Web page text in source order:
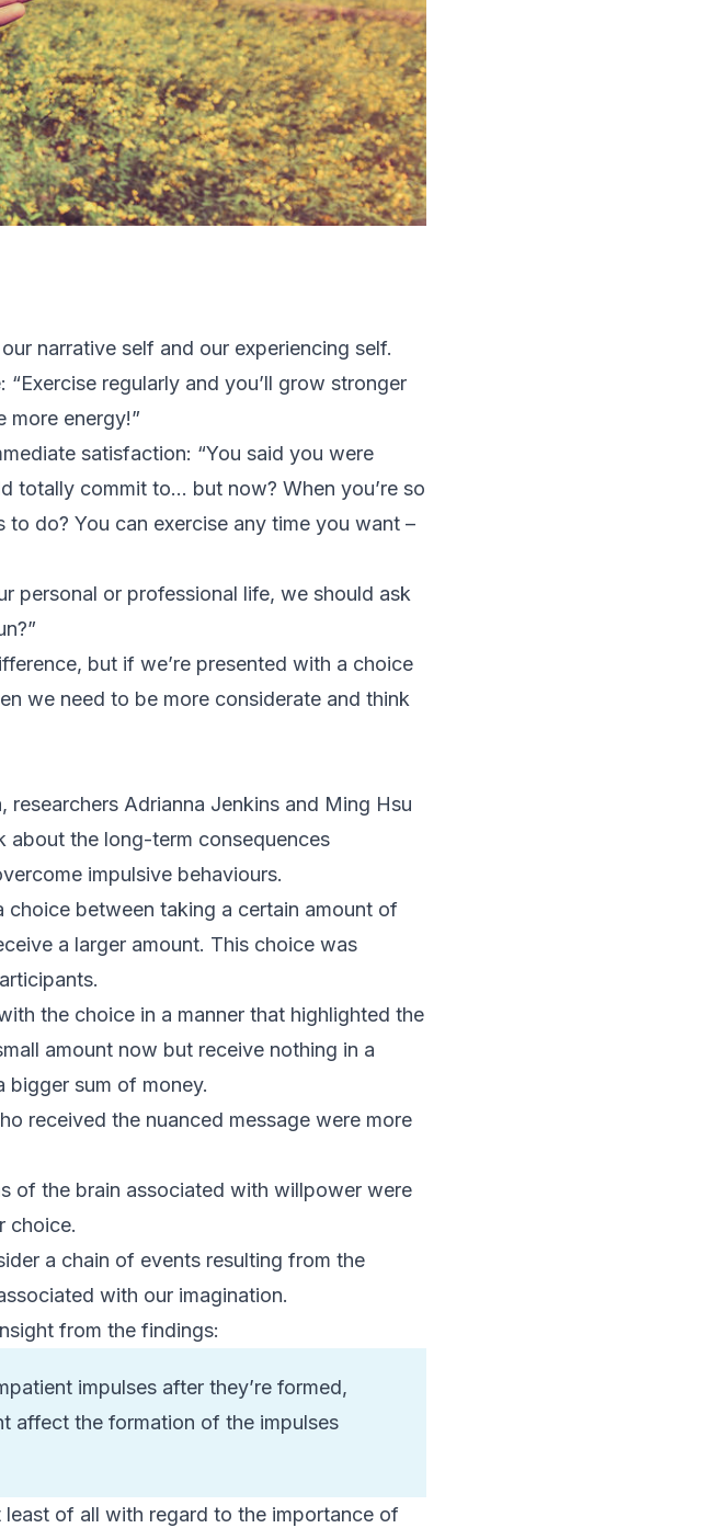
narrative self and our experiencing self.
regularly and you’ll grow stronger
more energy!”
satisfaction: “You said you were
totally commit to… but now? When you’re so
do? You can exercise any time you want –
personal or professional life, we should ask
but if we’re presented with a choice
we need to be more considerate and think
, researchers Adrianna Jenkins and Ming Hsu
about the long-term consequences
impulsive behaviours.
choice between taking a certain amount of
a larger amount. This choice was
the choice in a manner that highlighted the
amount now but receive nothing in a
bigger sum of money.
received the nuanced message were more
of the brain associated with willpower were
choice.
a chain of events resulting from the
with our imagination.
from the findings:
impulses after they’re formed,
affect the formation of the impulses
of all with regard to the importance of